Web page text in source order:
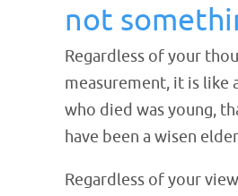
not
Regardless of your
measurement, it is like
who died was young,
have been a wisen
Regardless of your